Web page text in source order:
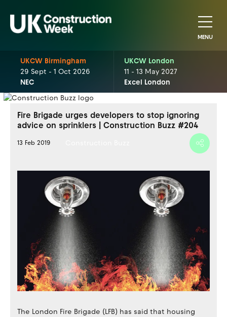
MENU
UKCW Birmingham
29 Sept - 1 Oct 2026
NEC
UKCW London
11 - 13 May 2027
Excel London
Fire Brigade urges developers to stop ignoring
advice on sprinklers | Construction Buzz #204
13 Feb 2019
The London Fire Brigade (LFB) has said that housing